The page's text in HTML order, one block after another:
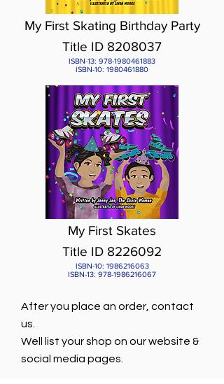
My First Skating Birthday Party
Title ID 8208037
ISBN-13: 978-1980461883
ISBN-10: 1980461880
My First Skates
Title ID 8226092
ISBN-10: 1986216063
ISBN-13: 978-1986216067
After you place an order, contact
us.
Well list your shop on our website &
social media pages.